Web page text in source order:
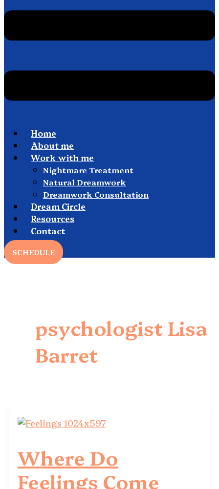
Home
About me
Work with me
Nightmare Treatment
Natural Dreamwork
Dreamwork Consultation
Dream Circle
Resources
Contact
SCHEDULE
psychologist Lisa
Barret
Where Do
Feelings Come